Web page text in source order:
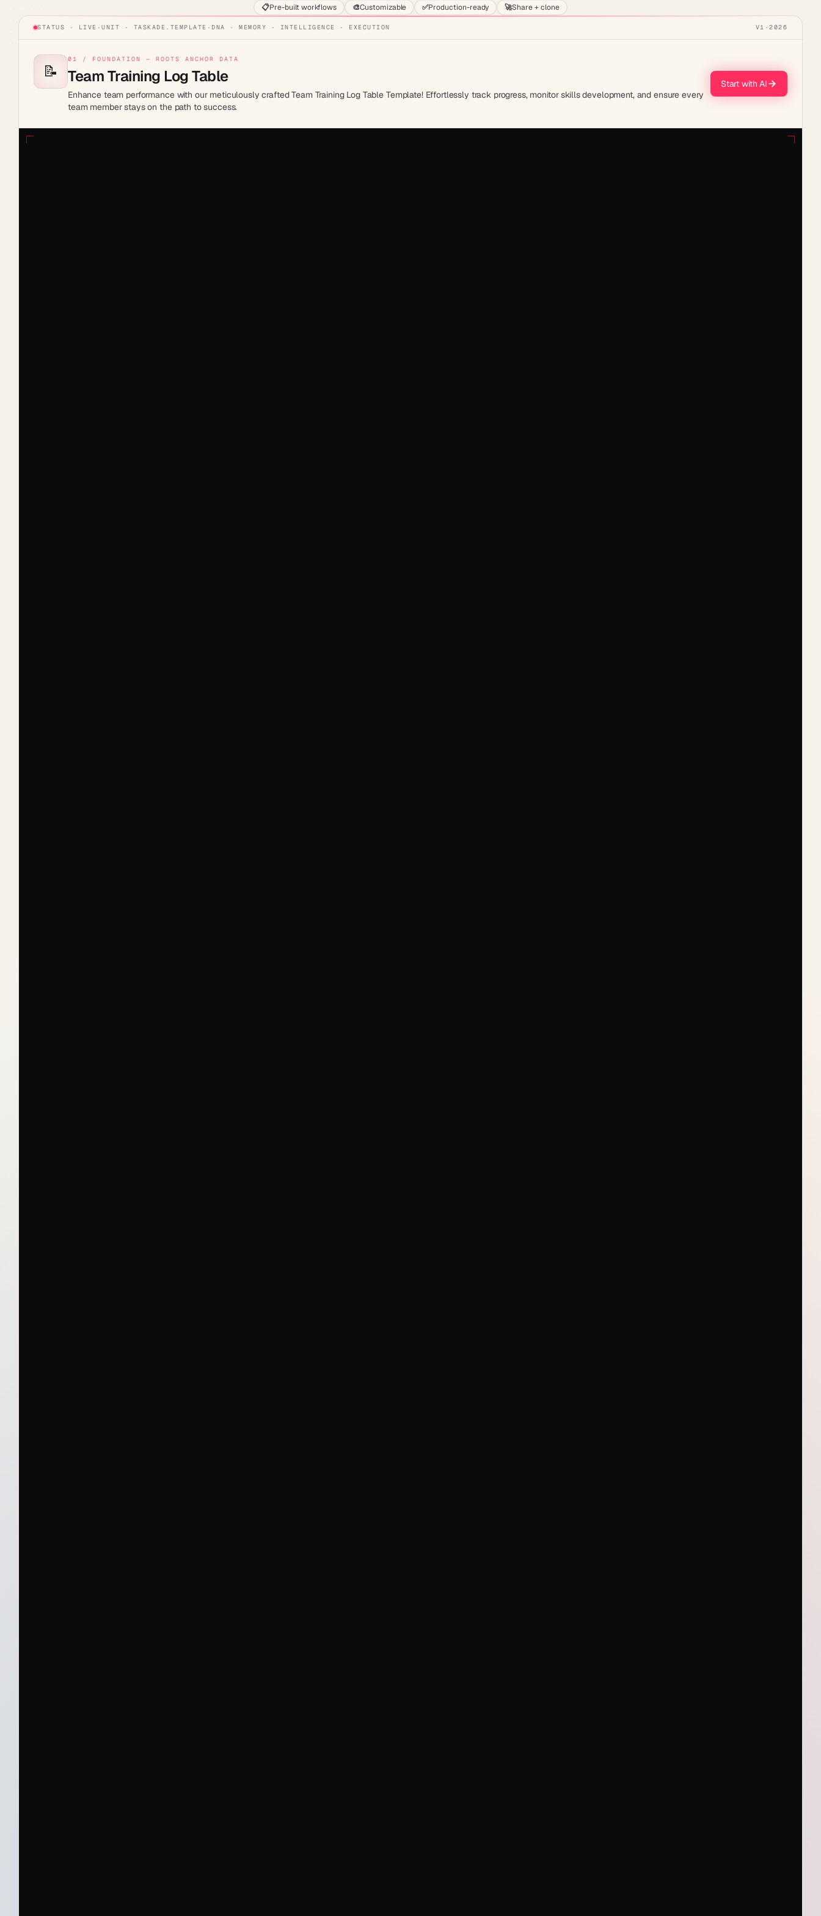
📋Pre-built workflows 🎨Customizable ✅Production-ready 🚀Share + clone
STATUS · LIVE · UNIT · TASKADE.TEMPLATE · DNA · MEMORY · INTELLIGENCE · EXECUTION V1 · 2026
📝
01 / FOUNDATION — ROOTS ANCHOR DATA
Team Training Log Table
Enhance team performance with our meticulously crafted Team Training Log Table Template! Effortlessly track progress, monitor skills development, and ensure every
team member stays on the path to success.
Start with AI